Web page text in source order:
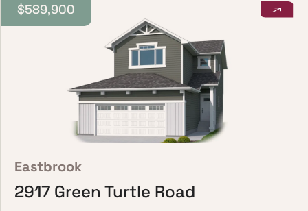
$589,900
Eastbrook
2917 Green Turtle Road